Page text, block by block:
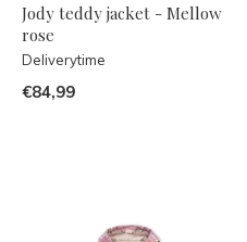
Jody teddy jacket - Mellow
rose
Deliverytime
€84,99